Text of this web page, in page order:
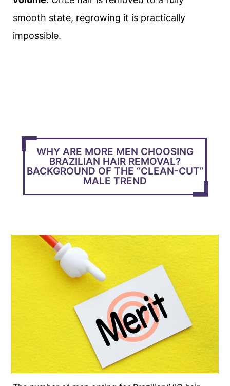
smooth state, regrowing it is practically
impossible.
WHY ARE MORE MEN CHOOSING
BRAZILIAN HAIR REMOVAL?
BACKGROUND OF THE “CLEAN-CUT”
MALE TREND